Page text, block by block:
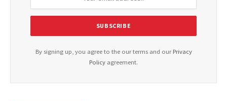
By signing up, you agree to the our terms and our Privacy
Policy agreement.